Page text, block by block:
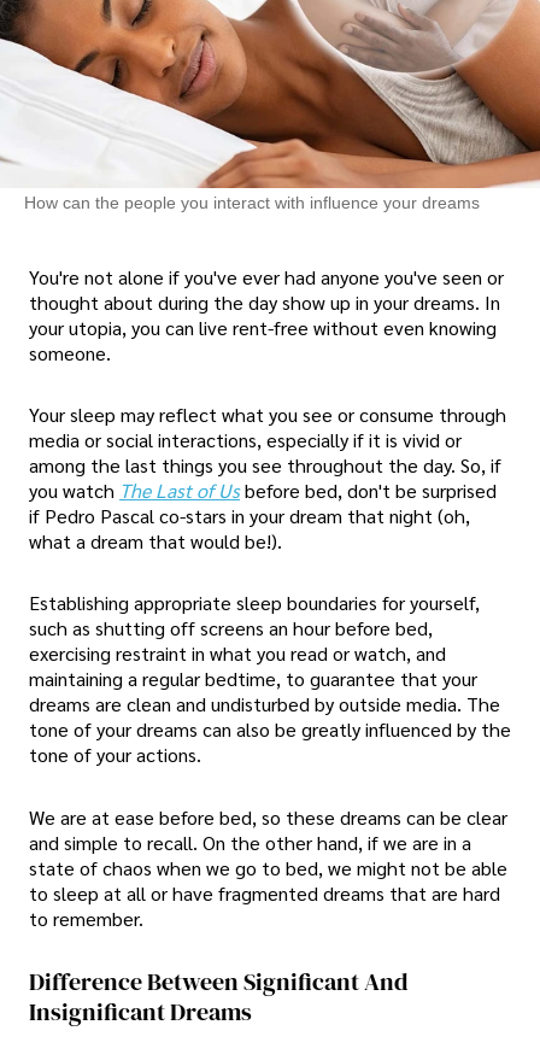
How can the people you interact with influence your dreams
You're not alone if you've ever had anyone you've seen or
thought about during the day show up in your dreams. In
your utopia, you can live rent-free without even knowing
someone.
Your sleep may reflect what you see or consume through
media or social interactions, especially if it is vivid or
among the last things you see throughout the day. So, if
you watch The Last of Usbefore bed, don't be surprised
if Pedro Pascal co-stars in your dream that night (oh,
what a dream that would be!).
Establishing appropriate sleep boundaries for yourself,
such as shutting off screens an hour before bed,
exercising restraint in what you read or watch, and
maintaining a regular bedtime, to guarantee that your
dreams are clean and undisturbed by outside media. The
tone of your dreams can also be greatly influenced by the
tone of your actions.
We are at ease before bed, so these dreams can be clear
and simple to recall. On the other hand, if we are in a
state of chaos when we go to bed, we might not be able
to sleep at all or have fragmented dreams that are hard
to remember.
Difference Between Significant And
Insignificant Dreams